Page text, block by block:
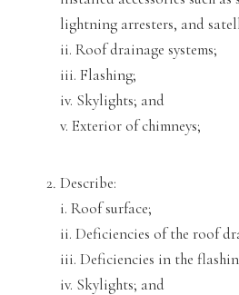
lightning arresters, and
ii. Roof drainage systems;
iii. Flashing;
iv. Skylights; and
v. Exterior of chimneys;
Describe:
i. Roof surface;
ii. Deficiencies of the roof
iii. Deficiencies in the
iv. Skylights; and